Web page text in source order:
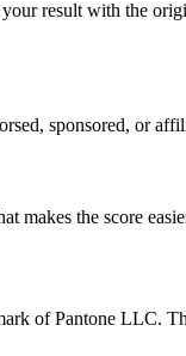
result with the
sponsored, or
makes the score
of Pantone LLC.